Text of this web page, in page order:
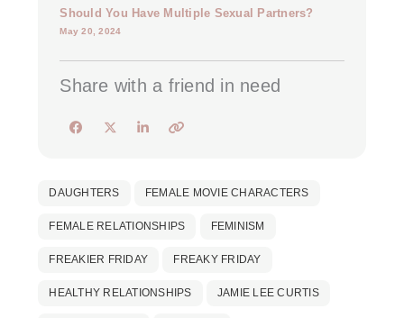
Should You Have Multiple Sexual Partners?
May 20, 2024
Share with a friend in need
DAUGHTERS FEMALE MOVIE CHARACTERS
FEMALE RELATIONSHIPS FEMINISM
FREAKIER FRIDAY FREAKY FRIDAY
HEALTHY RELATIONSHIPS JAMIE LEE CURTIS